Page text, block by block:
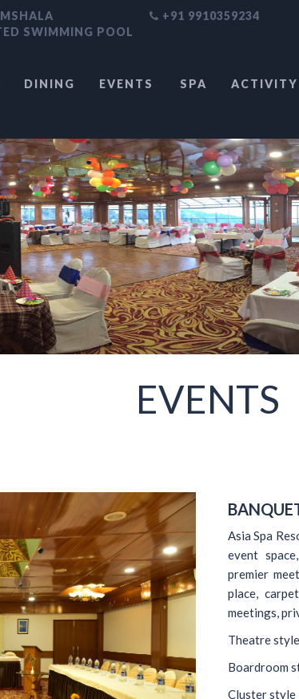
SWIMMING POOL
+91 9910359234
DINING EVENTS SPA ACTIVITY
EVENTS
Asia Spa
event
premier
place,
meetings,
Theatre
Boardroom
Cluster style